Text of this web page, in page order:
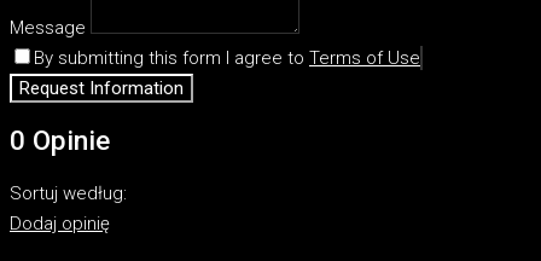
Message
By submitting this form I agree to Terms of Use
Request Information
0 Opinie
Sortuj według:
Dodaj opinię